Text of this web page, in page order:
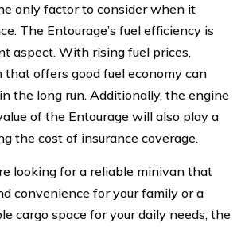
only factor to consider when it
The Entourage’s fuel efficiency is
aspect. With rising fuel prices,
that offers good fuel economy can
the long run. Additionally, the engine
of the Entourage will also play a
the cost of insurance coverage.
looking for a reliable minivan that
convenience for your family or a
cargo space for your daily needs, the